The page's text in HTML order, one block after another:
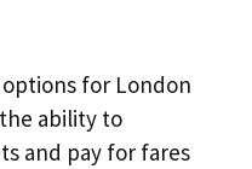
for London
ability to
and pay for fares